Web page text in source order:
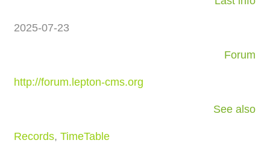
2025-07-23
Forum
http://forum.lepton-cms.org
See also
Records,TimeTable